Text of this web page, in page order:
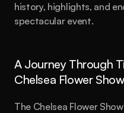
history, highlights, and
spectacular event.
A Journey Through
Chelsea Flower Show
The Chelsea Flower